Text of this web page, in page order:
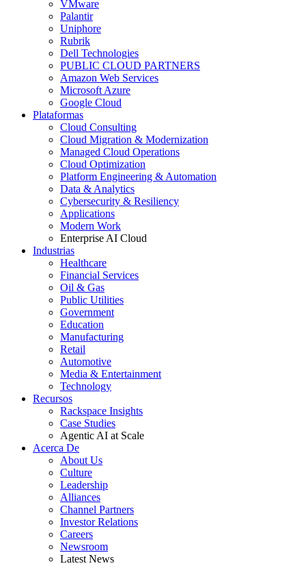
VMware
Palantir
Uniphore
Rubrik
Dell Technologies
PUBLIC CLOUD PARTNERS
Amazon Web Services
Microsoft Azure
Google Cloud
Plataformas
Cloud Consulting
Cloud Migration & Modernization
Managed Cloud Operations
Cloud Optimization
Platform Engineering & Automation
Data & Analytics
Cybersecurity & Resiliency
Applications
Modern Work
Enterprise AI Cloud
Industrias
Healthcare
Financial Services
Oil & Gas
Public Utilities
Government
Education
Manufacturing
Retail
Automotive
Media & Entertainment
Technology
Recursos
Rackspace Insights
Case Studies
Agentic AI at Scale
Acerca De
About Us
Culture
Leadership
Alliances
Channel Partners
Investor Relations
Careers
Newsroom
Latest News